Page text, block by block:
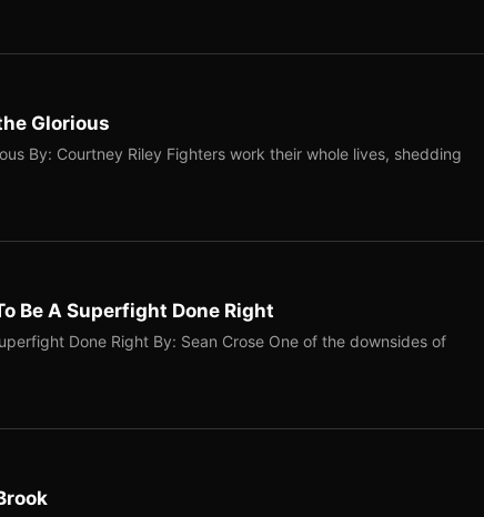
Glorious
By: Courtney Riley Fighters work their whole lives, shedding
Be A Superfight Done Right
Done Right By: Sean Crose One of the downsides of